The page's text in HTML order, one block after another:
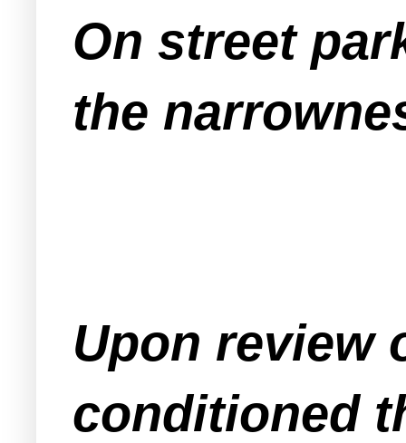
On street
the
Upon review
conditioned